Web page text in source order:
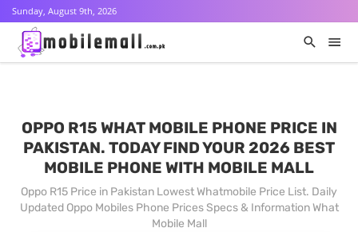
Sunday, August 9th, 2026
OPPO R15 WHAT MOBILE PHONE PRICE IN
PAKISTAN. TODAY FIND YOUR 2026 BEST
MOBILE PHONE WITH MOBILE MALL
Oppo R15 Price in Pakistan Lowest Whatmobile Price List. Daily
Updated Oppo Mobiles Phone Prices Specs & Information What
Mobile Mall